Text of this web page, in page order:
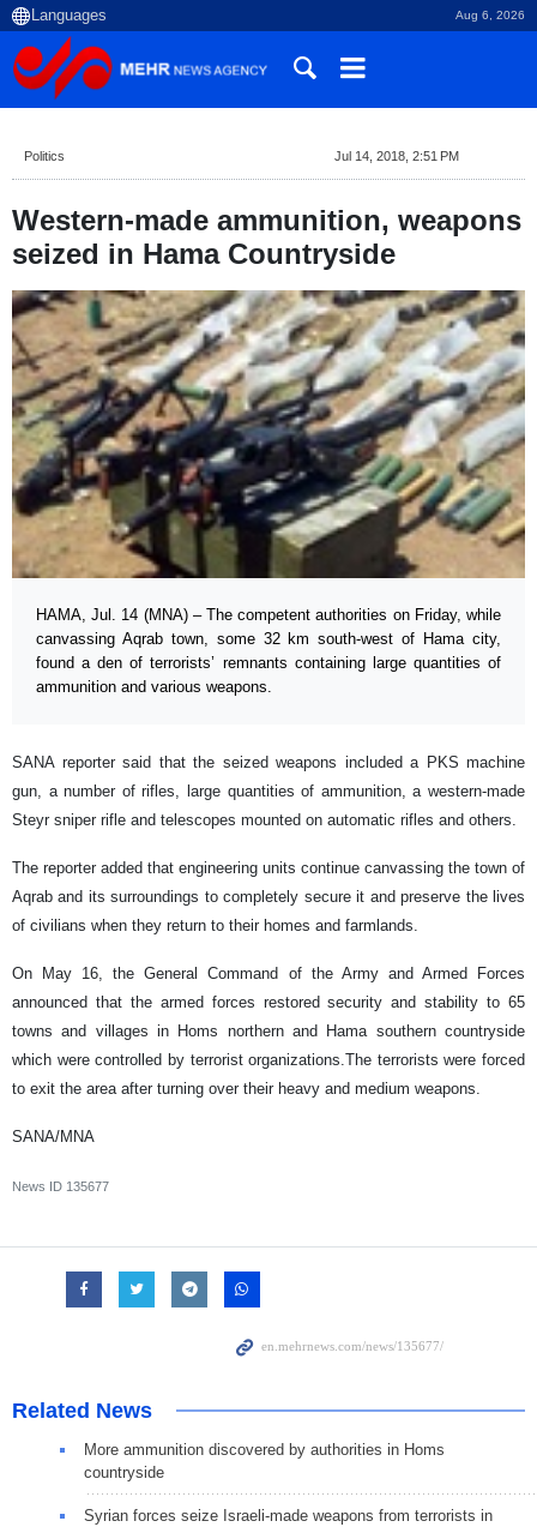
Aug 6, 2026
Politics Jul 14, 2018, 2:51 PM
Western-made ammunition, weapons
seized in Hama Countryside
HAMA, Jul. 14 (MNA) – The competent authorities on Friday, while
canvassing Aqrab town, some 32 km south-west of Hama city,
found a den of terrorists’ remnants containing large quantities of
ammunition and various weapons.
SANA reporter said that the seized weapons included a PKS machine
gun, a number of rifles, large quantities of ammunition, a western-made
Steyr sniper rifle and telescopes mounted on automatic rifles and others.
The reporter added that engineering units continue canvassing the town of
Aqrab and its surroundings to completely secure it and preserve the lives
of civilians when they return to their homes and farmlands.
On May 16, the General Command of the Army and Armed Forces
announced that the armed forces restored security and stability to 65
towns and villages in Homs northern and Hama southern countryside
which were controlled by terrorist organizations.The terrorists were forced
to exit the area after turning over their heavy and medium weapons.
SANA/MNA
News ID 135677
Related News
More ammunition discovered by authorities in Homs
countryside
Syrian forces seize Israeli-made weapons from terrorists in